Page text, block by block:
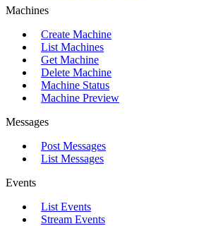
Machines
Create Machine
List Machines
Get Machine
Delete Machine
Machine Status
Machine Preview
Messages
Post Messages
List Messages
Events
List Events
Stream Events